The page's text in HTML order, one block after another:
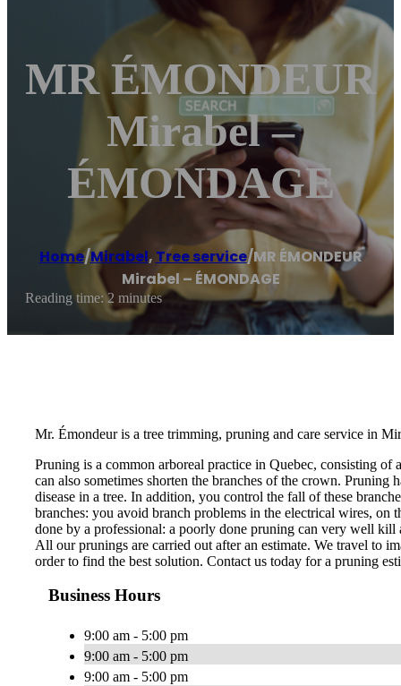
MR ÉMONDEUR
Mirabel –
ÉMONDAGE
Home/Mirabel, Tree service/MR ÉMONDEUR
Mirabel – ÉMONDAGE
Reading time: 2 minutes
Mr. Émondeur is a tree trimming, pruning and care service in
Pruning is a common arboreal practice in Quebec, consisting
can also sometimes shorten the branches of the crown.
disease in a tree. In addition, you control the fall of these
branches: you avoid branch problems in the electrical wires, on
done by a professional: a poorly done pruning can very well
All our prunings are carried out after an estimate. We travel to
order to find the best solution. Contact us today for a pruning
Business Hours
9:00 am - 5:00 pm
9:00 am - 5:00 pm
9:00 am - 5:00 pm